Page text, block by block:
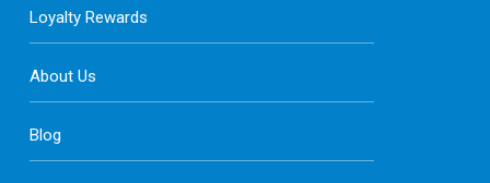
Loyalty Rewards
About Us
Blog